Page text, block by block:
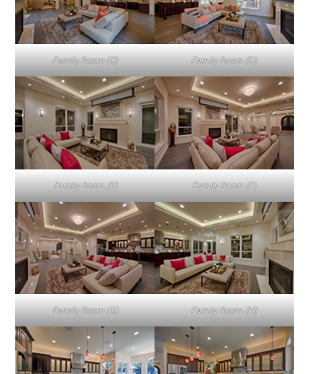
Family Room (C) Family Room (D)
Family Room (E) Family Room (F)
Family Room (G) Family Room (H)